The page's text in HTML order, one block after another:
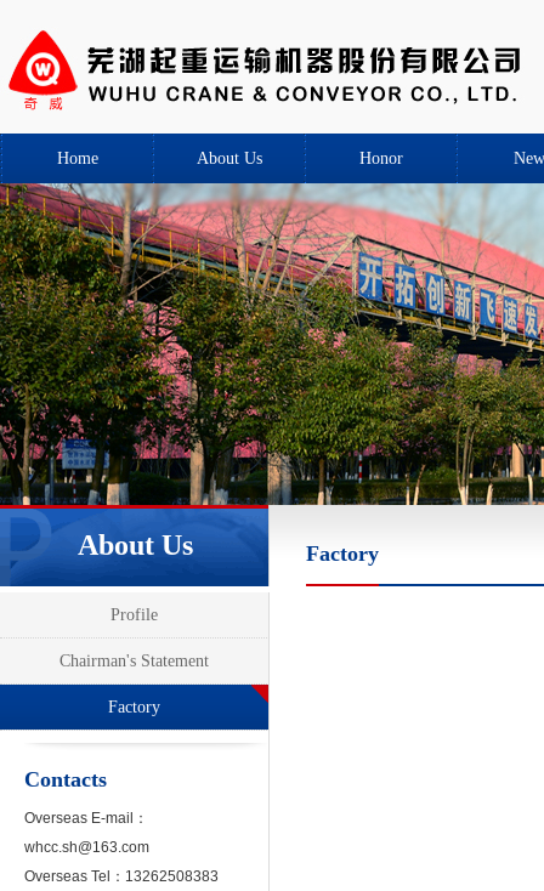
Home About Us Honor
About Us
Profile
Chairman's Statement
Factory
Contacts
Overseas E-mail
：
whcc.sh@163.com
Overseas Tel：13262508383
Factory